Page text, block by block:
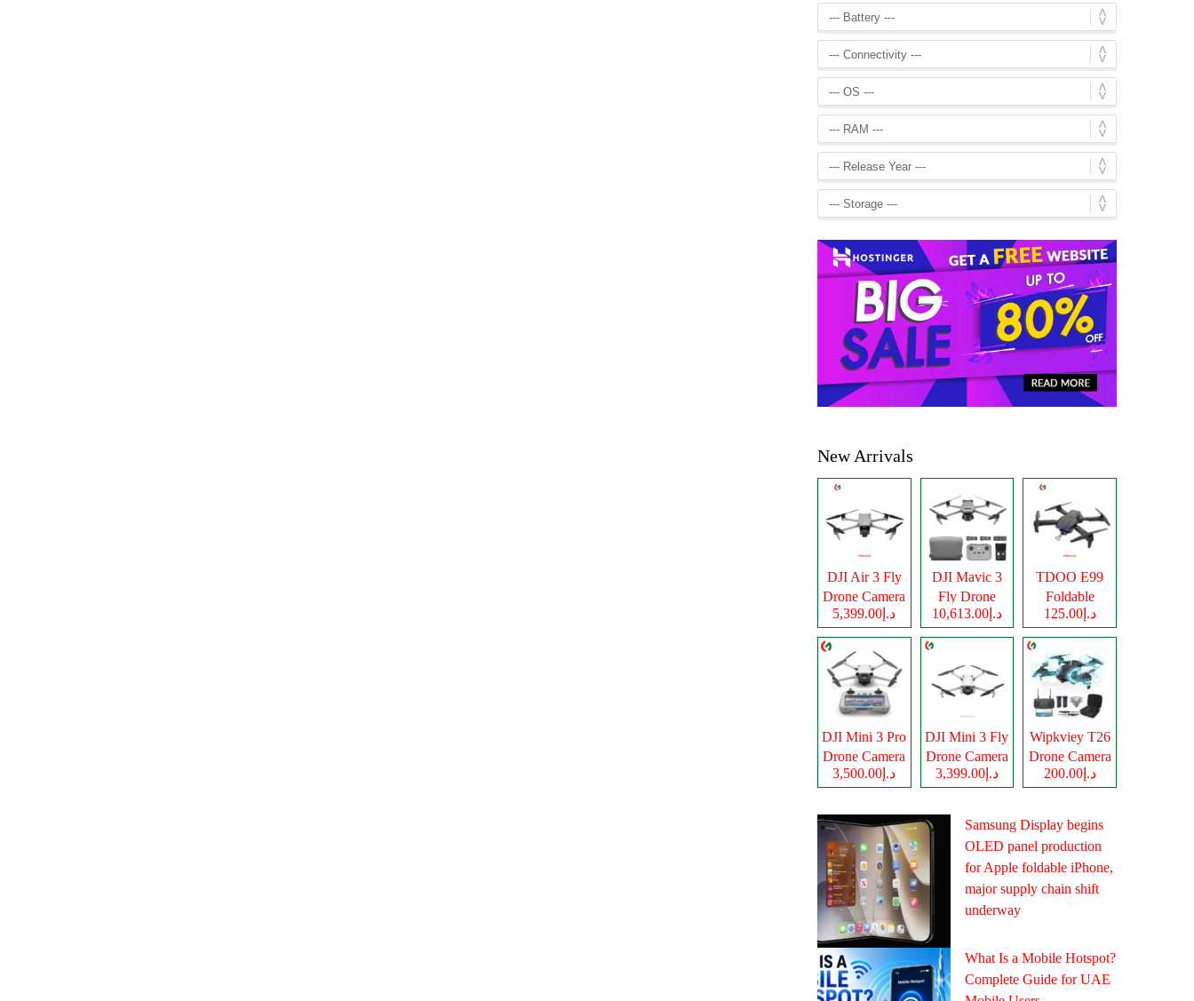
New Arrivals
DJI Air 3 Fly
Drone Camera
د.إ5,399.00
DJI Mavic 3
Fly Drone
Cameraد.إ10,613.00
TDOO E99
Foldable
Drone Camera
د.إ125.00
DJI Mini 3 Pro
Drone Camera
د.إ3,500.00
DJI Mini 3 Fly
Drone Camera
د.إ3,399.00
Wipkviey T26
Drone Camera
د.إ200.00
Samsung Display begins
OLED panel production
for Apple foldable iPhone,
major supply chain shift
underway
What Is a Mobile Hotspot?
Complete Guide for UAE